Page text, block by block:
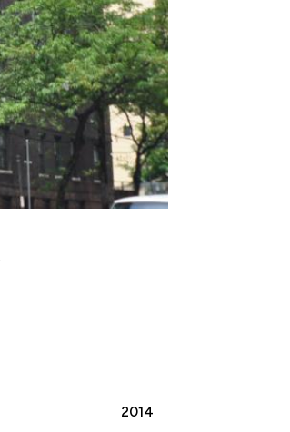
2014